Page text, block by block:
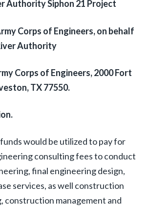
Authority Siphon 21 Project
Corps of Engineers, on behalf
Authority
Corps of Engineers, 2000 Fort
TX 77550.
would be utilized to pay for
consulting fees to conduct
final engineering design,
services, as well construction
construction management and